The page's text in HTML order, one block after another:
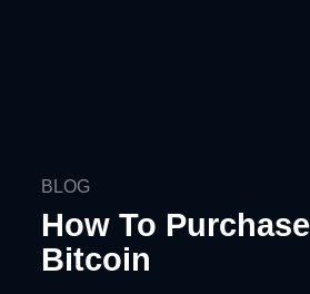
BLOG
How To Purchase
Bitcoin